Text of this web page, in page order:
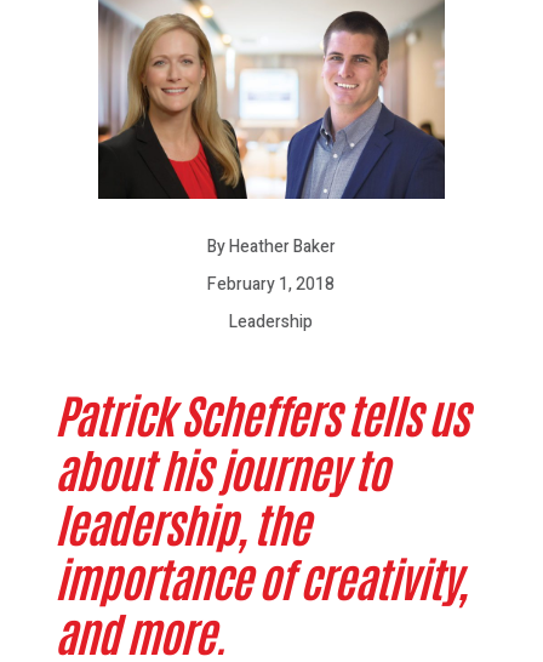
By Heather Baker
February 1, 2018
Leadership
Patrick Scheffers tells us
about his journey to
leadership, the
importance of creativity,
and more.